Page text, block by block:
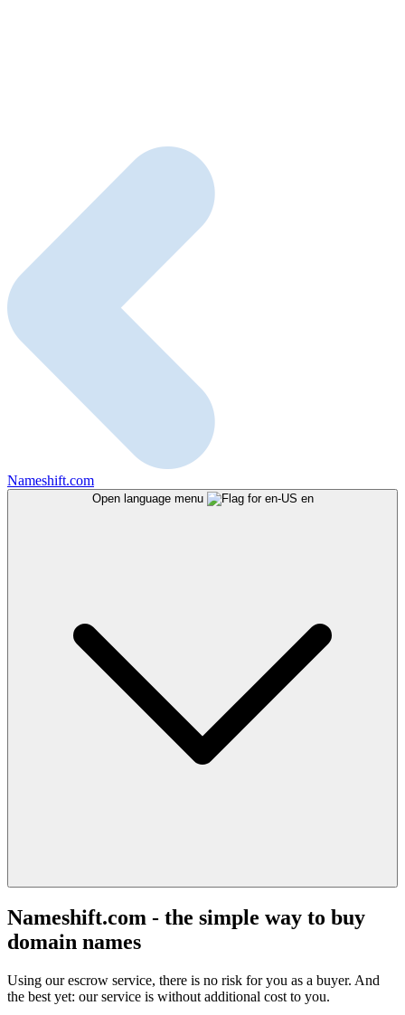
Nameshift.com
Open language menu en
Nameshift.com - the simple way to buy
domain names
Using our escrow service, there is no risk for you as a buyer. And
the best yet: our service is without additional cost to you.